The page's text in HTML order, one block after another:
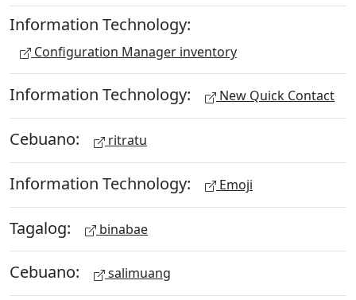
Information Technology:
Configuration Manager inventory
Information Technology: New Quick Contact
Cebuano: ritratu
Information Technology: Emoji
Tagalog: binabae
Cebuano: salimuang